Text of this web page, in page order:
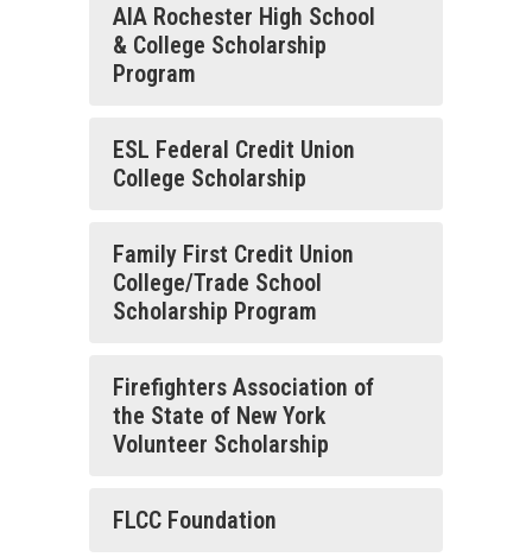
AIA Rochester High School
& College Scholarship
Program
ESL Federal Credit Union
College Scholarship
Family First Credit Union
College/Trade School
Scholarship Program
Firefighters Association of
the State of New York
Volunteer Scholarship
FLCC Foundation